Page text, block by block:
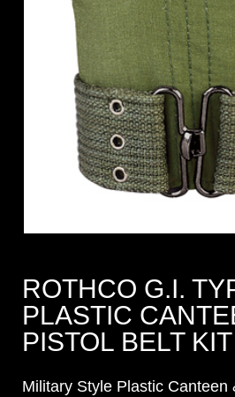
ROTHCO G.I.
PLASTIC
PISTOL BELT KIT
Military Style Plastic Canteen